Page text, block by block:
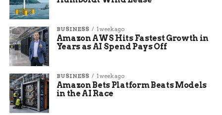
BUSINESS 1 week ago
Amazon AWS Hits Fastest Growth in
Years as AI Spend Pays Off
BUSINESS 1 week ago
Amazon Bets Platform Beats Models
in the AI Race